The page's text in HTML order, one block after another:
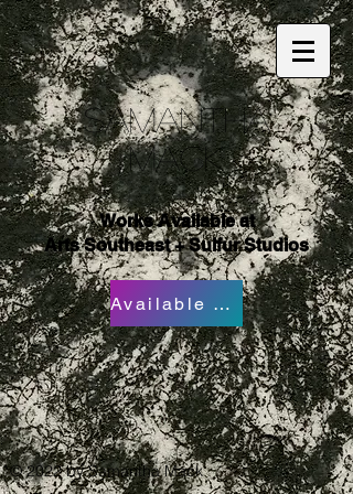
Samantha
Mack
Works Available at
Arts Southeast + Sulfur Studios
Available Works
© 2022 by Samantha Mack